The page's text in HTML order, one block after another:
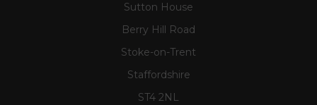
Sutton House
Berry Hill Road
Stoke-on-Trent
Staffordshire
ST4 2NL